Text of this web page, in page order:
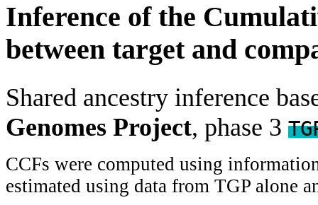
Inference of the
between target and
Shared ancestry inference
Genomes Project, phase 3
CCFs were computed using
estimated using data from TGP alone